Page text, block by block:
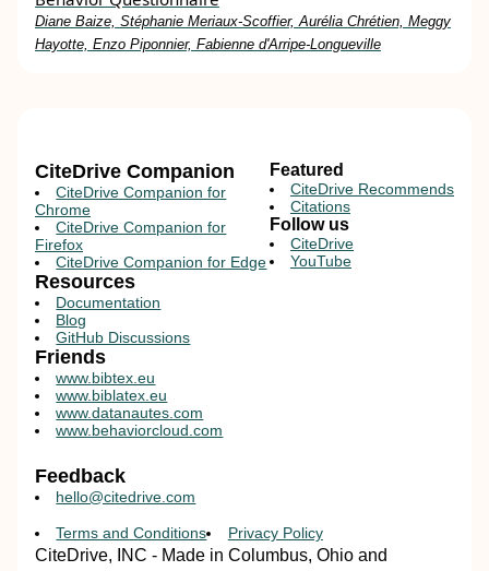
Diane Baize, Stéphanie Meriaux-Scoffier, Aurélia Chrétien, Meggy
Hayotte, Enzo Piponnier, Fabienne d'Arripe-Longueville
CiteDrive Companion
CiteDrive Companion for
Chrome
CiteDrive Companion for
Firefox
CiteDrive Companion for Edge
Resources
Documentation
Blog
GitHub Discussions
Featured
CiteDrive Recommends
Citations
Follow us
CiteDrive
YouTube
Friends
www.bibtex.eu
www.biblatex.eu
www.datanautes.com
www.behaviorcloud.com
Feedback
hello@citedrive.com
Terms and Conditions Privacy Policy
CiteDrive, INC - Made in Columbus, Ohio and